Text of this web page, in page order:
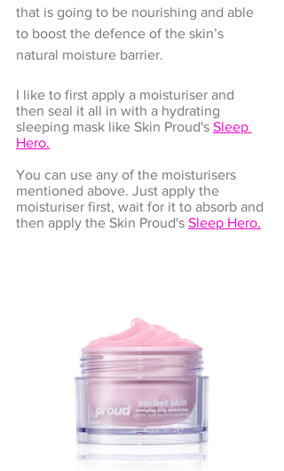
that is going to be nourishing and able
to boost the defence of the skin’s
natural moisture barrier.
I like to first apply a moisturiser and
then seal it all in with a hydrating
sleeping mask like Skin Proud's Sleep
Hero.
You can use any of the moisturisers
mentioned above. Just apply the
moisturiser first, wait for it to absorb and
then apply the Skin Proud's Sleep Hero.